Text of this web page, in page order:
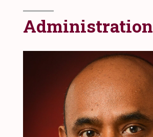
Administration